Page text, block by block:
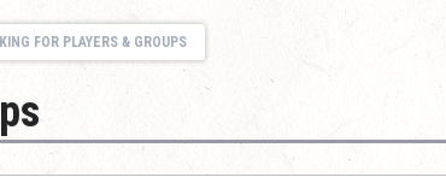
FOR PLAYERS & GROUPS